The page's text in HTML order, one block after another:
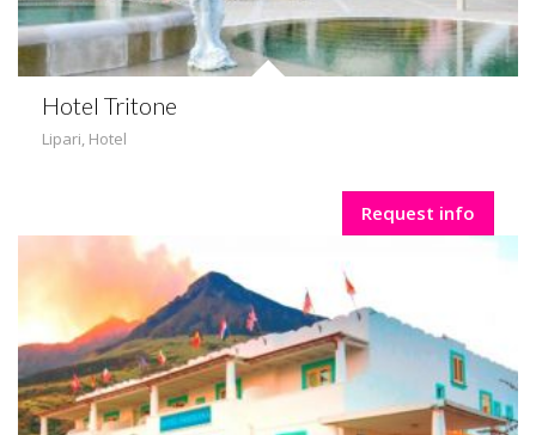
Hotel Tritone
Lipari, Hotel
Request info